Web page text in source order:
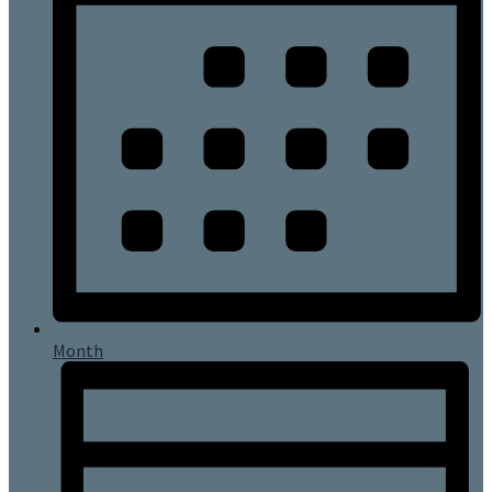
Month